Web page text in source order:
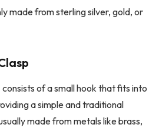
made from sterling silver, gold, or
consists of a small hook that fits into
a simple and traditional
made from metals like brass,